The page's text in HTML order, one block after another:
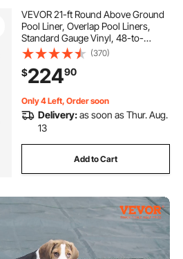
VEVOR 21-ft Round Above Ground
Pool Liner, Overlap Pool Liners,
Standard Gauge Vinyl, 48-to-
54inch Wall Height, Designed for
Steel Sided Above-Ground
Swimming Pools
(370)
$22490
Only 4 Left, Order soon
Delivery:as soon as Thur. Aug.
13
Add to Cart